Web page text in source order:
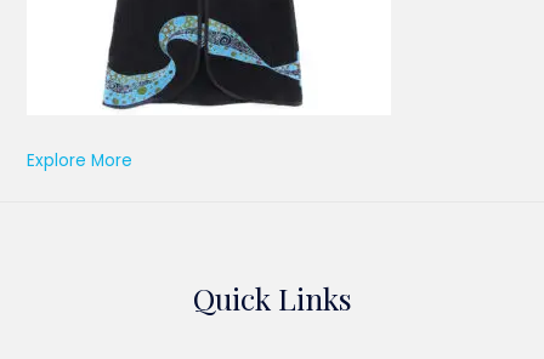
Explore More
Quick Links